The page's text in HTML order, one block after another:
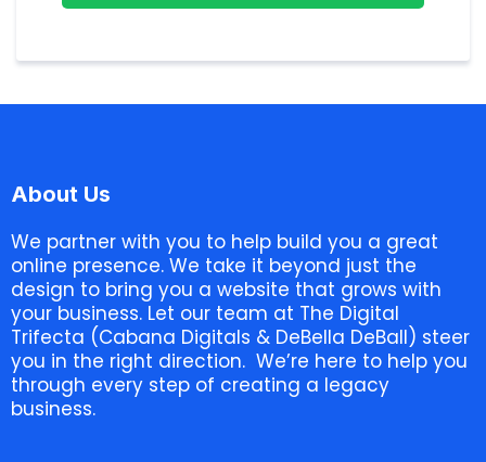
About Us
We partner with you to help build you a great
online presence. We take it beyond just the
design to bring you a website that grows with
your business. Let our team at The Digital
Trifecta (Cabana Digitals & DeBella DeBall) steer
you in the right direction. We’re here to help you
through every step of creating a legacy
business.